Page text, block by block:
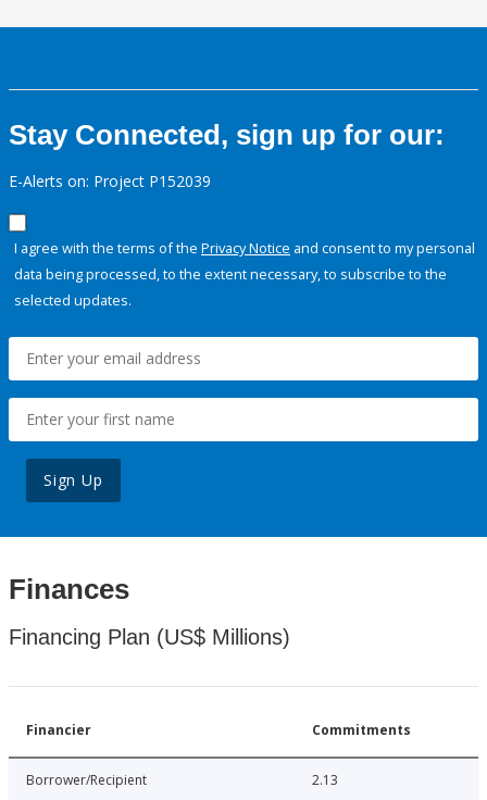
Stay Connected, sign up for our:
E-Alerts on: Project P152039
I agree with the terms of the Privacy Notice and consent to my personal
data being processed, to the extent necessary, to subscribe to the
selected updates.
Sign Up
Finances
Financing Plan (US$ Millions)
Financier Commitments
Borrower/Recipient 2.13